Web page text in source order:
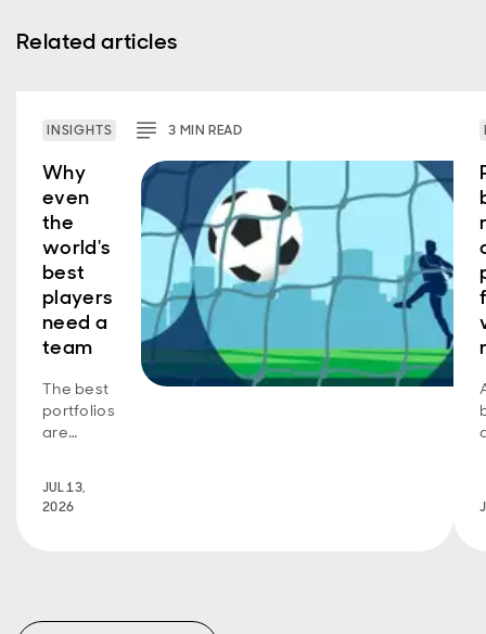
Related articles
INSIGHTS 3 MINREAD
Why
even
the
world's
best
players
need a
team
The best
portfolios
are
parts
JUL 13,
2026